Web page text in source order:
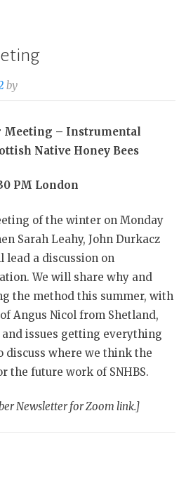
by
Meeting – Instrumental
Native Honey Bees
PM London
of the winter on Monday
Sarah Leahy, John Durkacz
lead a discussion on
We will share why and
the method this summer, with
Angus Nicol from Shetland,
issues getting everything
discuss where we think the
the future work of SNHBS.
Newsletter for Zoom link.]